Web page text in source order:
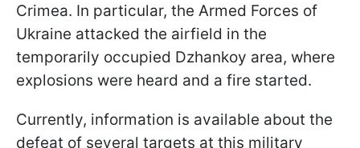
Crimea. In particular, the Armed Forces of
Ukraine attacked the airfield in the
temporarily occupied Dzhankoy area, where
explosions were heard and a fire started.
Currently, information is available about the
defeat of several targets at this military